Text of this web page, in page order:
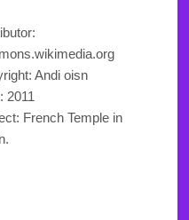
: Andi oisn
2011
French Temple in